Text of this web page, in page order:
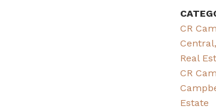
CR
Real
CR
Estate